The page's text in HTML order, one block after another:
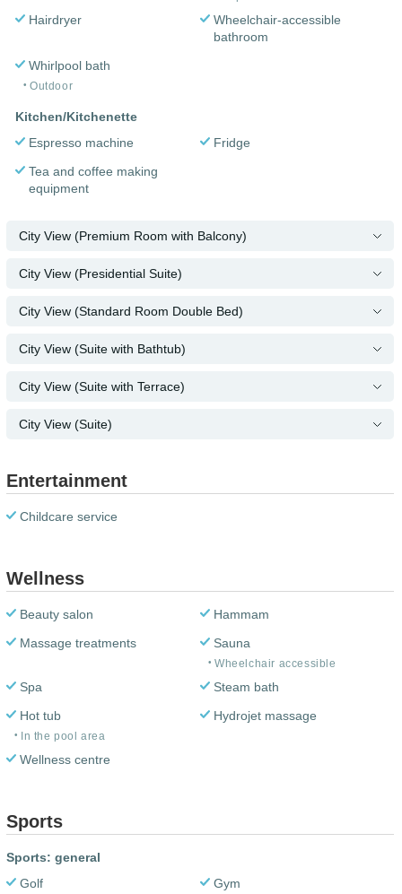
Hairdryer
Wheelchair-accessible
bathroom
Whirlpool bath
Outdoor
Kitchen/Kitchenette
Espresso machine
Fridge
Tea and coffee making
equipment
City View (Premium Room with Balcony)
City View (Presidential Suite)
City View (Standard Room Double Bed)
City View (Suite with Bathtub)
City View (Suite with Terrace)
City View (Suite)
Entertainment
Childcare service
Wellness
Beauty salon
Hammam
Massage treatments
Sauna
Wheelchair accessible
Spa
Steam bath
Hot tub
In the pool area
Hydrojet massage
Wellness centre
Sports
Sports: general
Golf
Gym